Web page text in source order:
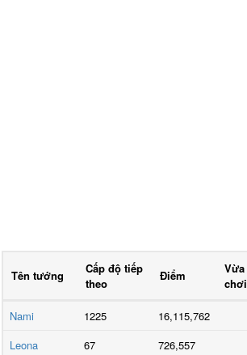
Tên tướng
Cấp độ tiếp
theo
Điểm
Vừa
chơi
Nami 1225 16,115,762
Leona
67 726,557